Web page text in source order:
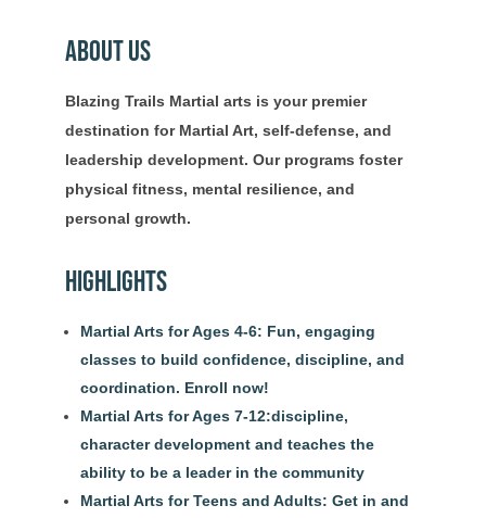
About Us
Blazing Trails Martial arts is your premier
destination for Martial Art, self-defense, and
leadership development. Our programs foster
physical fitness, mental resilience, and
personal growth.
Highlights
Martial Arts for Ages 4-6: Fun, engaging
classes to build confidence, discipline, and
coordination. Enroll now!
Martial Arts for Ages 7-12:discipline,
character development and teaches the
ability to be a leader in the community
Martial Arts for Teens and Adults: Get in and